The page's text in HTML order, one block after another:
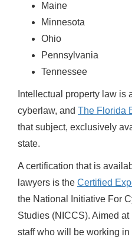
Maine
Minnesota
Ohio
Pennsylvania
Tennessee
Intellectual property law is
cyberlaw, and The Florida
that subject, exclusively
state.
A certification that is
lawyers is the Certified
the National Initiative For
Studies (NICCS). Aimed
staff who will be working in